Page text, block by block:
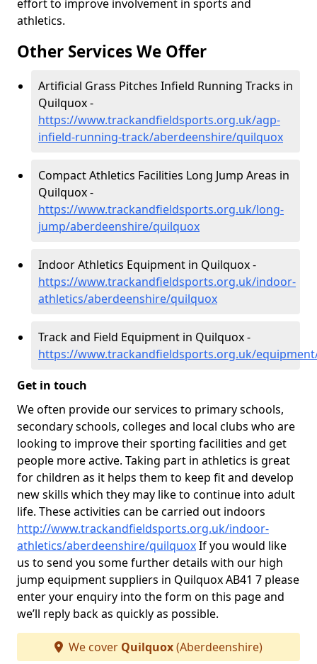
effort to improve involvement in sports and
athletics.
Other Services We Offer
Artificial Grass Pitches Infield Running Tracks in
Quilquox -
https://www.trackandfieldsports.org.uk/agp-
infield-running-track/aberdeenshire/quilquox
Compact Athletics Facilities Long Jump Areas in
Quilquox -
https://www.trackandfieldsports.org.uk/long-
jump/aberdeenshire/quilquox
Indoor Athletics Equipment in Quilquox -
https://www.trackandfieldsports.org.uk/indoor-
athletics/aberdeenshire/quilquox
Track and Field Equipment in Quilquox -
https://www.trackandfieldsports.org.uk/
Get in touch
We often provide our services to primary schools,
secondary schools, colleges and local clubs who are
looking to improve their sporting facilities and get
people more active. Taking part in athletics is great
for children as it helps them to keep fit and develop
new skills which they may like to continue into adult
life. These activities can be carried out indoors
http://www.trackandfieldsports.org.uk/indoor-
athletics/aberdeenshire/quilquoxIf you would like
us to send you some further details with our high
jump equipment suppliers in Quilquox AB41 7 please
enter your enquiry into the form on this page and
we’ll reply back as quickly as possible.
We cover Quilquox(Aberdeenshire)